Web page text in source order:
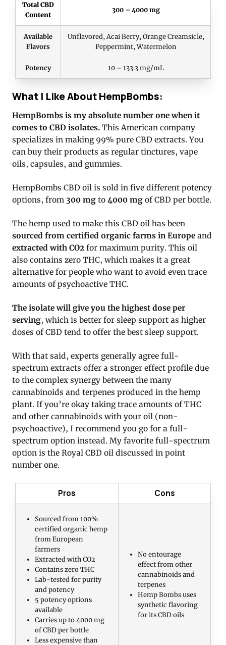
Total CBD
Content
300 – 4000 mg
Available
Flavors
Unflavored, Acai Berry, Orange Creamsicle,
Peppermint, Watermelon
Potency 10 – 133.3 mg/mL
What I Like About HempBombs:
HempBombs is my absolute number one when it
comes to CBD isolates. This American company
specializes in making 99% pure CBD extracts. You
can buy their products as regular tinctures, vape
oils, capsules, and gummies.
HempBombs CBD oil is sold in five different potency
options, from 300 mg to 4000 mg of CBD per bottle.
The hemp used to make this CBD oil has been
sourced from certified organic farms in Europe and
extracted with CO2 for maximum purity. This oil
also contains zero THC, which makes it a great
alternative for people who want to avoid even trace
amounts of psychoactive THC.
The isolate will give you the highest dose per
serving, which is better for sleep support as higher
doses of CBD tend to offer the best sleep support.
With that said, experts generally agree full-
spectrum extracts offer a stronger effect profile due
to the complex synergy between the many
cannabinoids and terpenes produced in the hemp
plant. If you’re okay taking trace amounts of THC
and other cannabinoids with your oil (non-
psychoactive), I recommend you go for a full-
spectrum option instead. My favorite full-spectrum
option is the Royal CBD oil discussed in point
number one.
Pros Cons
Sourced from 100%
certified organic hemp
from European
farmers
Extracted with CO2
Contains zero THC
Lab-tested for purity
and potency
5 potency options
available
Carries up to 4000 mg
of CBD per bottle
Less expensive than
No entourage
effect from other
cannabinoids and
terpenes
Hemp Bombs uses
synthetic flavoring
for its CBD oils